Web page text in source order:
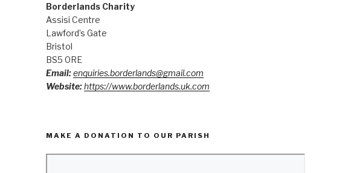
Borderlands Charity
Assisi Centre
Lawford’s Gate
Bristol
BS5 0RE
Email:enquiries.borderlands@gmail.com
Website:https://www.borderlands.uk.com
MAKE A DONATION TO OUR PARISH